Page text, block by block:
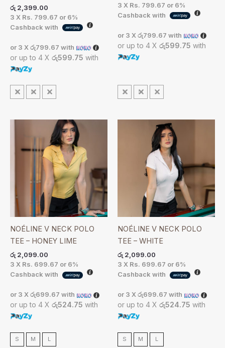
රු 2,399.00
3 X Rs. 799.67 or 6%
Cashback with
or 3 X රු799.67 with
or up to 4 X රු599.75 with
S M L
3 X Rs. 799.67 or 6%
Cashback with
or 3 X රු799.67 with
or up to 4 X රු599.75 with
S M L
NOÉLINE V NECK POLO
TEE – HONEY LIME
රු 2,099.00
3 X Rs. 699.67 or 6%
Cashback with
or 3 X රු699.67 with
or up to 4 X රු524.75 with
S M L
NOÉLINE V NECK POLO
TEE – WHITE
රු 2,099.00
3 X Rs. 699.67 or 6%
Cashback with
or 3 X රු699.67 with
or up to 4 X රු524.75 with
S M L